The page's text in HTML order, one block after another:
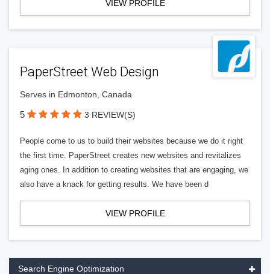
VIEW PROFILE
PaperStreet Web Design
Serves in Edmonton, Canada
5 3 REVIEW(S)
People come to us to build their websites because we do it right
the first time. PaperStreet creates new websites and revitalizes
aging ones. In addition to creating websites that are engaging, we
also have a knack for getting results. We have been d
VIEW PROFILE
Search Engine Optimization